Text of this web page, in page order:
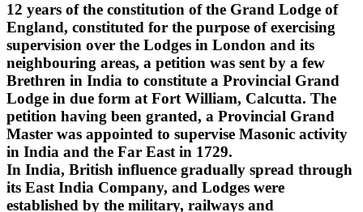
12 years of the constitution of the Grand Lodge of
England, constituted for the purpose of exercising
supervision over the Lodges in London and its
neighbouring areas, a petition was sent by a few
Brethren in India to constitute a Provincial Grand
Lodge in due form at Fort William, Calcutta. The
petition having been granted, a Provincial Grand
Master was appointed to supervise Masonic activity
in India and the Far East in 1729.
In India, British influence gradually spread through
its East India Company, and Lodges were
established by the military, railways and